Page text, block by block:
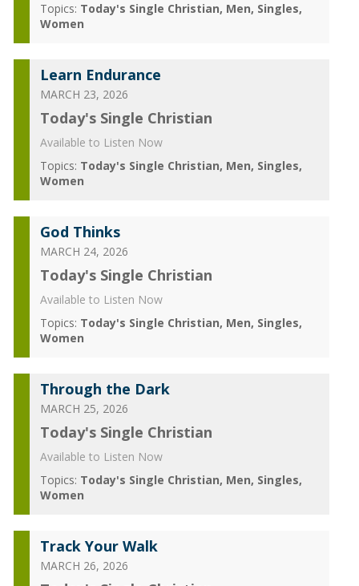
Topics: Today's Single Christian Men Singles
Women
Learn Endurance
MARCH 23, 2026
Today's Single Christian
Available to Listen Now
Topics: Today's Single Christian Men Singles
Women
God Thinks
MARCH 24, 2026
Today's Single Christian
Available to Listen Now
Topics: Today's Single Christian Men Singles
Women
Through the Dark
MARCH 25, 2026
Today's Single Christian
Available to Listen Now
Topics: Today's Single Christian Men Singles
Women
Track Your Walk
MARCH 26, 2026